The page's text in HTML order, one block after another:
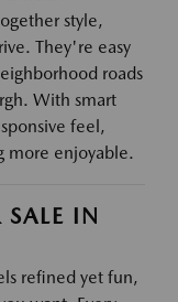
style,
They're easy
roads
With smart
feel,
more enjoyable.
IN
refined yet fun,